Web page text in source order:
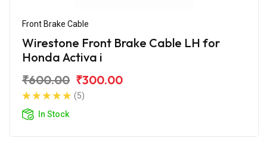
Front Brake Cable
Wirestone Front Brake Cable LH for
Honda Activa i
₹600.00 ₹300.00
(5)
In Stock